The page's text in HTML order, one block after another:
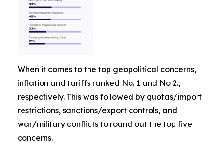
When it comes to the top geopolitical concerns,
inflation and tariffs ranked No. 1 and No 2.,
respectively. This was followed by quotas/import
restrictions, sanctions/export controls, and
war/military conflicts to round out the top five
concerns.